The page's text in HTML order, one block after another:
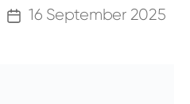
16 September 2025